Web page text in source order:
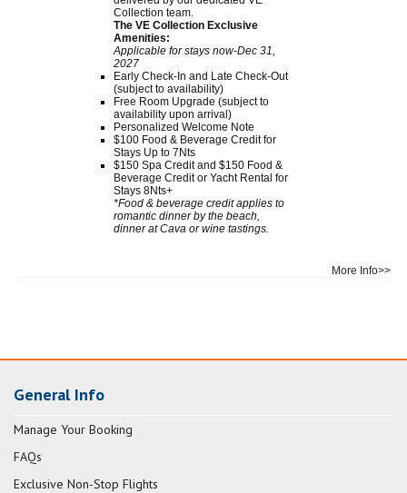
Collection team.
The VE Collection Exclusive
Amenities:
Applicable for stays now-Dec 31,
2027
Early Check-In and Late Check-Out
(subject to availability)
Free Room Upgrade (subject to
availability upon arrival)
Personalized Welcome Note
$100 Food & Beverage Credit for
Stays Up to 7Nts
$150 Spa Credit and $150 Food &
Beverage Credit or Yacht Rental for
Stays 8Nts+
*Food & beverage credit applies to
romantic dinner by the beach,
dinner at Cava or wine tastings.
More Info>>
General Info
Manage Your Booking
FAQs
Exclusive Non-Stop Flights